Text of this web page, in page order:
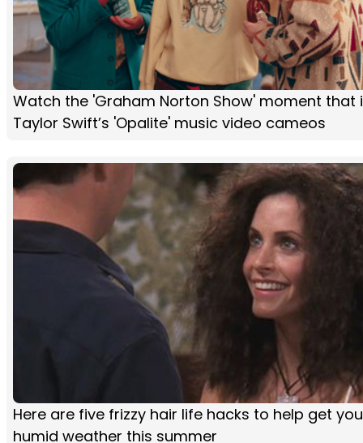
Watch the 'Graham Norton Show' moment that
Taylor Swift’s 'Opalite' music video cameos
Here are five frizzy hair life hacks to help get
humid weather this summer